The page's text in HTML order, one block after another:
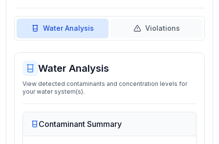
Water Analysis Violations
Water Analysis
View detected contaminants and concentration levels for
your water system(s).
Contaminant Summary